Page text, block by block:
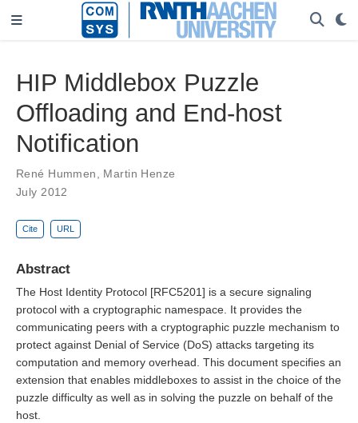
HIP Middlebox Puzzle
Offloading and End-host
Notification
René Hummen
Martin Henze
July 2012
Cite URL
Abstract
The Host Identity Protocol [RFC5201] is a secure signaling
protocol with a cryptographic namespace. It provides the
communicating peers with a cryptographic puzzle mechanism to
protect against Denial of Service (DoS) attacks targeting its
computation and memory overhead. This document specifies an
extension that enables middleboxes to assist in the choice of the
puzzle difficulty as well as in solving the puzzle on behalf of the
host.